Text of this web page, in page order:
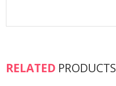
RELATED PRODUCTS